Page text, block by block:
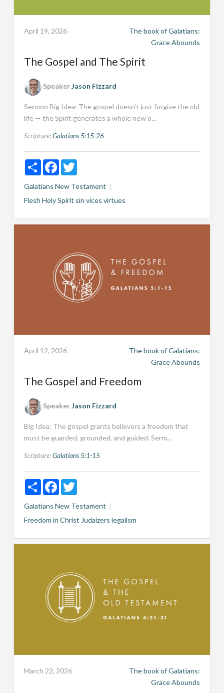
April 19, 2026
The book of Galatians:
Grace Abounds
The Gospel and The Spirit
SpeakerJason Fizzard
Sermon Big Idea: The gospel doesn't just forgive the old
life — the Spirit generates a whole new o...
Scripture:Galatians 5:15-26
ShareFacebookTwitter
Galatians New Testament
Flesh Holy Spirit sin vices virtues
April 12, 2026
The book of Galatians:
Grace Abounds
The Gospel and Freedom
SpeakerJason Fizzard
Big Idea: The gospel grants believers a freedom that
must be guarded, grounded, and guided. Serm...
Scripture:Galatians 5:1-15
ShareFacebookTwitter
Galatians New Testament
Freedom in Christ Judaizers legalism
March 22, 2026
The book of Galatians:
Grace Abounds